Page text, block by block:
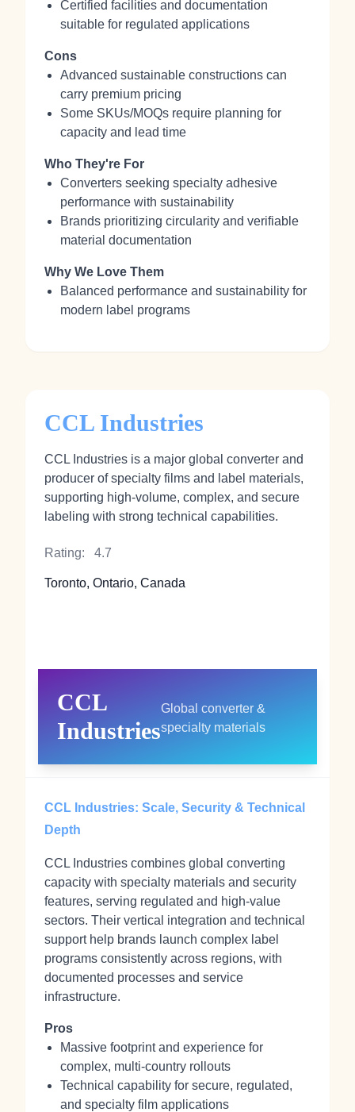
Certified facilities and documentation
suitable for regulated applications
Cons
Advanced sustainable constructions can
carry premium pricing
Some SKUs/MOQs require planning for
capacity and lead time
Who They're For
Converters seeking specialty adhesive
performance with sustainability
Brands prioritizing circularity and verifiable
material documentation
Why We Love Them
Balanced performance and sustainability for
modern label programs
CCL Industries
CCL Industries is a major global converter and
producer of specialty films and label materials,
supporting high‑volume, complex, and secure
labeling with strong technical capabilities.
Rating: 4.7
Toronto, Ontario, Canada
CCL
Industries
Global converter &
specialty materials
CCL Industries: Scale, Security & Technical
Depth
CCL Industries combines global converting
capacity with specialty materials and security
features, serving regulated and high‑value
sectors. Their vertical integration and technical
support help brands launch complex label
programs consistently across regions, with
documented processes and service
infrastructure.
Pros
Massive footprint and experience for
complex, multi‑country rollouts
Technical capability for secure, regulated,
and specialty film applications